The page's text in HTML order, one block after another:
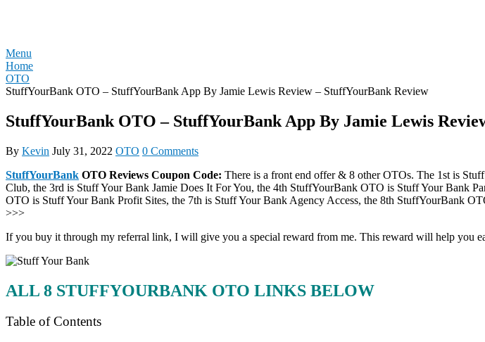
Menu
Home
OTO
StuffYourBank OTO – StuffYourBank App By Jamie Lewis Review – StuffYourBank Review
StuffYourBank OTO – StuffYourBank App By Jamie Lewis
By Kevin July 31, 2022 OTO 0 Comments
StuffYourBank OTO Reviews Coupon Code: There is a front end offer & 8 other OTOs. The 1st is
Club, the 3rd is Stuff Your Bank Jamie Does It For You, the 4th StuffYourBank OTO is Stuff Your Bank
OTO is Stuff Your Bank Profit Sites, the 7th is Stuff Your Bank Agency Access, the 8th StuffYourBank
>>>
If you buy it through my referral link, I will give you a special reward from me. This reward will help you
ALL 8 STUFFYOURBANK OTO LINKS BELOW
Table of Contents